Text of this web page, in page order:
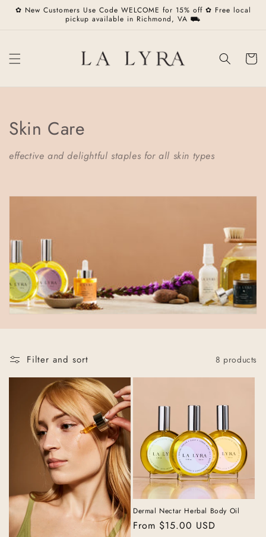
Skip to
✿ New Customers Use Code WELCOME for 15% off ✿ Free local
pickup available in Richmond, VA ⛟
Cart
C
o
l
c
t
i
o
n
:
Skin Care
effective and delightful staples for all skin types
Filter and sort 8 products
Dermal Nectar Herbal Body Oil
Regular
From $15.00 USD